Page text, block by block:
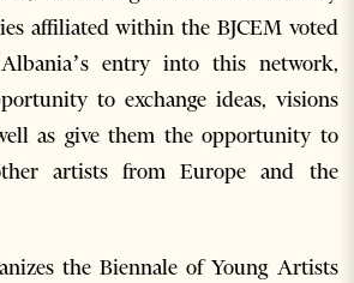
affiliated within the BJCEM voted
entry into this network,
to exchange ideas, visions
as give them the opportunity to
artists from Europe and the
the Biennale of Young Artists